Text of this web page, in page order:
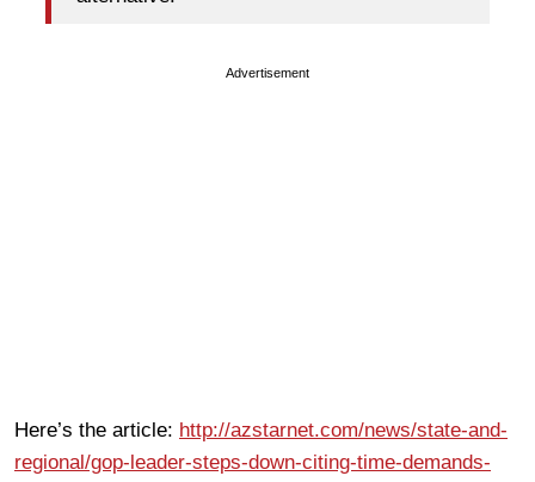
Advertisement
Here’s the article: http://azstarnet.com/news/state-and-
regional/gop-leader-steps-down-citing-time-demands-